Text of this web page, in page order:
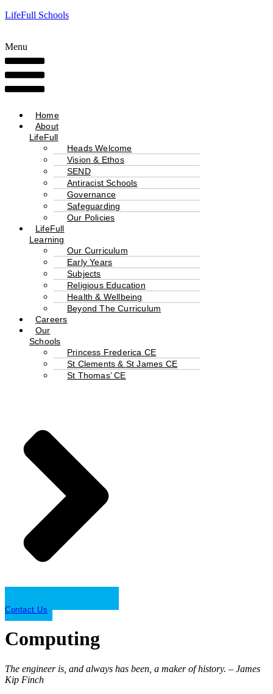
LifeFull Schools
Menu
Home
About
LifeFull
Heads Welcome
Vision & Ethos
SEND
Antiracist Schools
Governance
Safeguarding
Our Policies
LifeFull
Learning
Our Curriculum
Early Years
Subjects
Religious Education
Health & Wellbeing
Beyond The Curriculum
Careers
Our
Schools
Princess Frederica CE
St Clements & St James CE
St Thomas’ CE
Contact Us
Computing
The engineer is, and always has been, a maker of history. – James
Kip Finch